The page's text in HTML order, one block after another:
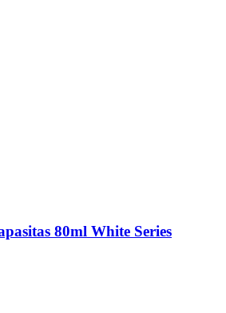
80ml White Series